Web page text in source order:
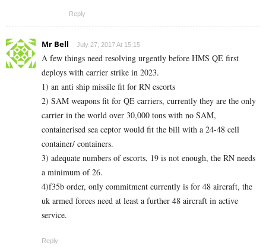
Reply
Mr Bell July 27, 2017 At 15:15
A few things need resolving urgently before HMS QE first
deploys with carrier strike in 2023.
1) an anti ship missile fit for RN escorts
2) SAM weapons fit for QE carriers, currently they are the only
carrier in the world over 30,000 tons with no SAM,
containerised sea ceptor would fit the bill with a 24-48 cell
container/ containers.
3) adequate numbers of escorts, 19 is not enough, the RN needs
a minimum of 26.
4)f35b order, only commitment currently is for 48 aircraft, the
uk armed forces need at least a further 48 aircraft in active
service.
Reply